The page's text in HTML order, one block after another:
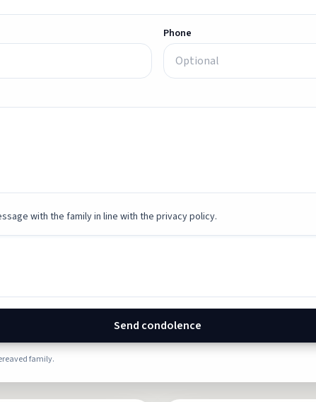
Phone
with the family in line with the privacy policy.
Send condolence
family.